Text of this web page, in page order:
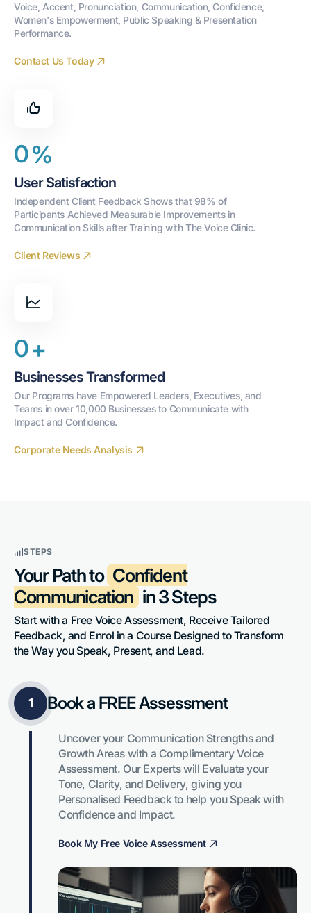
Voice, Accent, Pronunciation, Communication, Confidence,
Women's Empowerment, Public Speaking & Presentation
Performance.
Contact Us Today
0%
User Satisfaction
Independent Client Feedback Shows that 98% of
Participants Achieved Measurable Improvements in
Communication Skills after Training with The Voice Clinic.
Client Reviews
0+
Businesses Transformed
Our Programs have Empowered Leaders, Executives, and
Teams in over 10,000 Businesses to Communicate with
Impact and Confidence.
Corporate Needs Analysis
STEPS
Your Path to Confident
Communication in 3 Steps
Start with a Free Voice Assessment, Receive Tailored
Feedback, and Enrol in a Course Designed to Transform
the Way you Speak, Present, and Lead.
1 Book a FREE Assessment
Uncover your Communication Strengths and
Growth Areas with a Complimentary Voice
Assessment. Our Experts will Evaluate your
Tone, Clarity, and Delivery, giving you
Personalised Feedback to help you Speak with
Confidence and Impact.
Book My Free Voice Assessment